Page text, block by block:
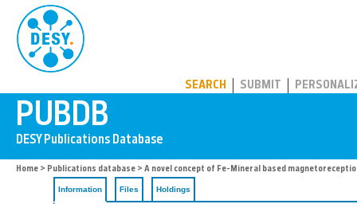
SEARCH SUBMIT
Home > Publications database > A novel concept of Fe-Mineral based
Information Files Holdings